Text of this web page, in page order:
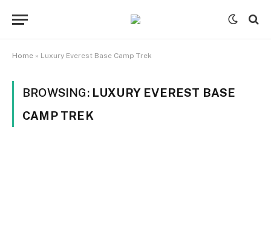
Home » Luxury Everest Base Camp Trek
BROWSING: LUXURY EVEREST BASE
CAMP TREK